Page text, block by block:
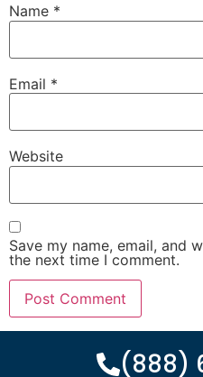
Name *
Email *
Website
Save my name, email, and
the next time I comment.
(888)